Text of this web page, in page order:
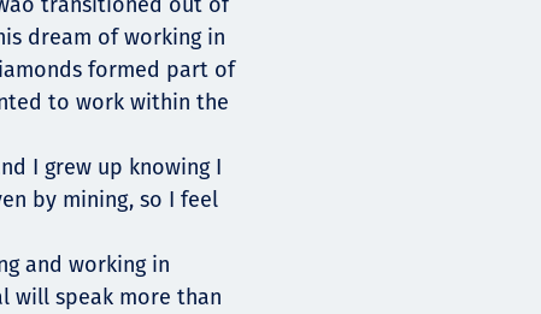
dream of working in
formed part of
to work within the
I grew up knowing I
by mining, so I feel
and working in
will speak more than